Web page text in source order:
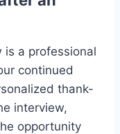
is a professional
continued
thank-
interview,
opportunity